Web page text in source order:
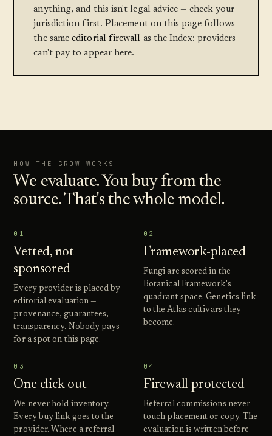
anything, and this isn't legal advice — check your
jurisdiction first. Placement on this page follows
the sameeditorial firewall as the Index: providers
can't pay to appear here.
HOW THE GROW WORKS
We evaluate. You buy from the
source. That's the whole model.
01
Vetted, not
sponsored
Every provider is placed by
editorial evaluation —
provenance, guarantees,
transparency. Nobody pays
for a spot on this page.
02
Framework-placed
Fungi are scored in the
Botanical Framework's
quadrant space. Genetics link
to the Atlas cultivars they
become.
03
One click out
We never hold inventory.
Every buy link goes to the
provider. Where a referral
04
Firewall protected
Referral commissions never
touch placement or copy. The
evaluation is written before